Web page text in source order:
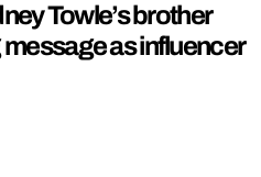
Towle’s brother
as influencer